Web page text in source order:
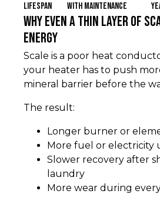
lifespan
with maintenance
Why even a thin layer of
energy
Scale is a poor heat
your heater has to push
mineral barrier before the
The result:
Longer burner or
More fuel or electricity
Slower recovery after
laundry
More wear during